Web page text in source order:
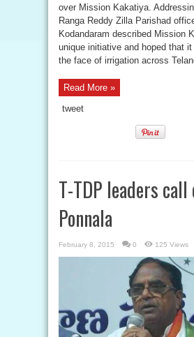
over Mission Kakatiya.
Ranga Reddy Zilla Parishad
Kodandaram described Mission
unique initiative and hoped that
the face of irrigation across
Read More »
tweet
T-TDP leaders call
Ponnala
February 8, 2015 0 125 Views